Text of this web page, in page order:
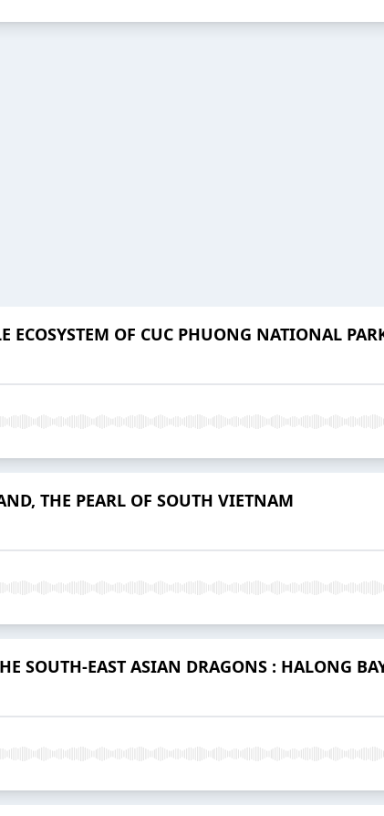
ECOSYSTEM OF CUC PHUONG NATIONAL
THE PEARL OF SOUTH VIETNAM
SOUTH-EAST ASIAN DRAGONS : HALONG